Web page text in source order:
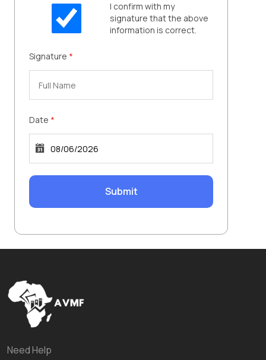
I confirm with my
signature that the above
information is correct.
Signature *
Date *
Submit
Need Help